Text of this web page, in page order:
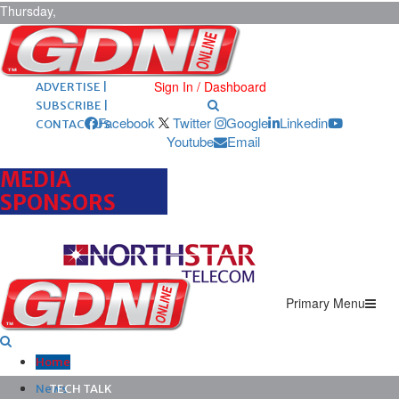
Thursday,
August 6,
2026 ARCHIVES |
POST ADS |
ADVERTISE |
SUBSCRIBE |
CONTACT US
Sign In / Dashboard
Facebook Twitter Google
Linkedin
Youtube
Email
MEDIA
SPONSORS
Primary Menu
Home
News
TECH TALK